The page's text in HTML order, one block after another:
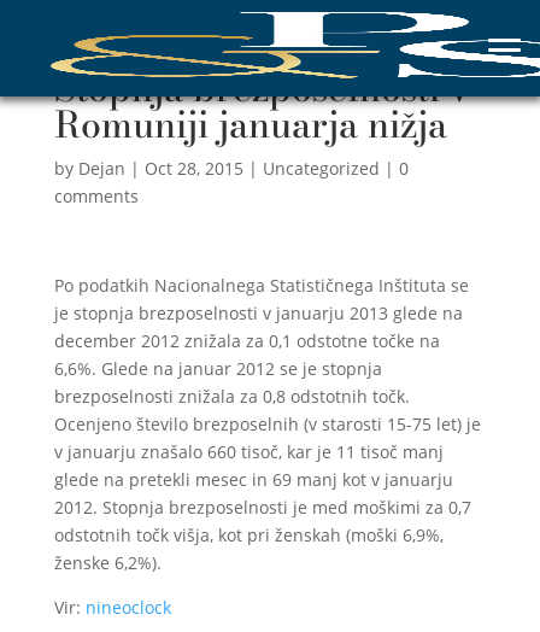
Stopnja brezposelnosti v
Romuniji januarja nižja
by Dejan | Oct 28, 2015 | Uncategorized | 0
comments
Po podatkih Nacionalnega Statističnega Inštituta se
je stopnja brezposelnosti v januarju 2013 glede na
december 2012 znižala za 0,1 odstotne točke na
6,6%. Glede na januar 2012 se je stopnja
brezposelnosti znižala za 0,8 odstotnih točk.
Ocenjeno število brezposelnih (v starosti 15-75 let) je
v januarju znašalo 660 tisoč, kar je 11 tisoč manj
glede na pretekli mesec in 69 manj kot v januarju
2012. Stopnja brezposelnosti je med moškimi za 0,7
odstotnih točk višja, kot pri ženskah (moški 6,9%,
ženske 6,2%).
Vir: nineoclock